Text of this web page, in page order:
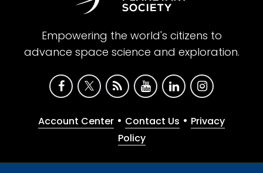
Empowering the world's citizens to
advance space science and exploration.
Account Center • Contact Us • Privacy
Policy